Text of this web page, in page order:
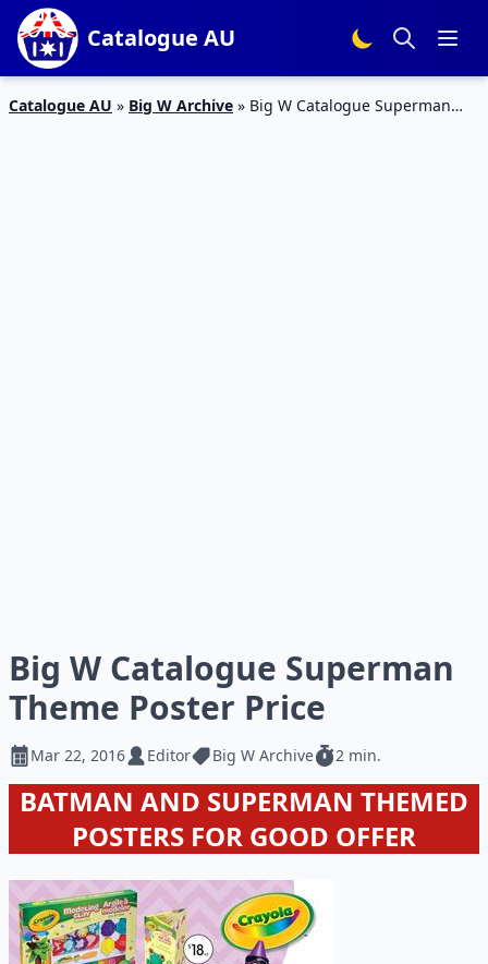
Catalogue AU
Catalogue AU » Big W Archive » Big W Catalogue Superman
Big W Catalogue Superman
Theme Poster Price
Mar 22, 2016 Editor Big W Archive 2 min.
BATMAN AND SUPERMAN THEMED
POSTERS FOR GOOD OFFER